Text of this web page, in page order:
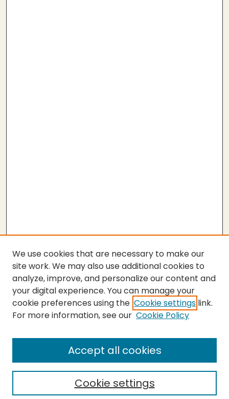
Submit Thesis
Enter search terms:
We use cookies that are necessary to make our
site work. We may also use additional cookies to
analyze, improve, and personalize our content and
your digital experience. You can manage your
cookie preferences using the Cookie settings link.
For more information, see our Cookie Policy
Cookie settings
Accept all cookies